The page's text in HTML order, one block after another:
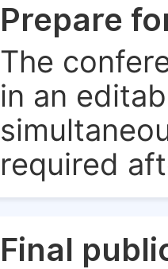
Prepare
The
in an
required
Final